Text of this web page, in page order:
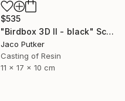
$535
"Birdbox 3D II - black" Sculpture
Jaco Putker
Casting of Resin
11 x 17 x 10 cm